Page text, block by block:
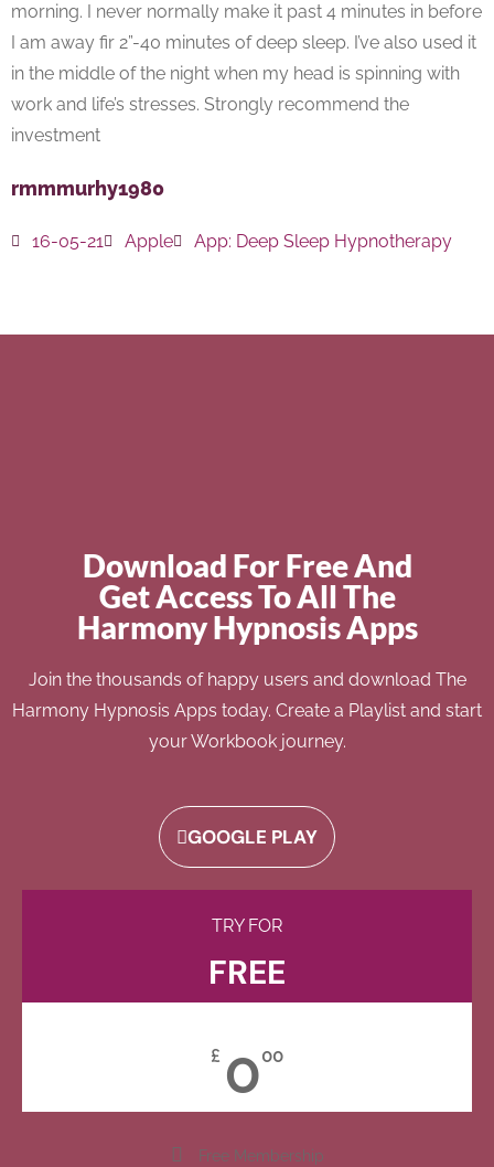
morning. I never normally make it past 4 minutes in before
I am away fir 2”-40 minutes of deep sleep. I’ve also used it
in the middle of the night when my head is spinning with
work and life’s stresses. Strongly recommend the
investment
rmmmurhy1980
16-05-21 Apple App: Deep Sleep Hypnotherapy
Download For Free And
Get Access To All The
Harmony Hypnosis Apps
Join the thousands of happy users and download The
Harmony Hypnosis Apps today. Create a Playlist and start
your Workbook journey.
GOOGLE PLAY
TRY FOR
FREE
£ 000
Free Membership